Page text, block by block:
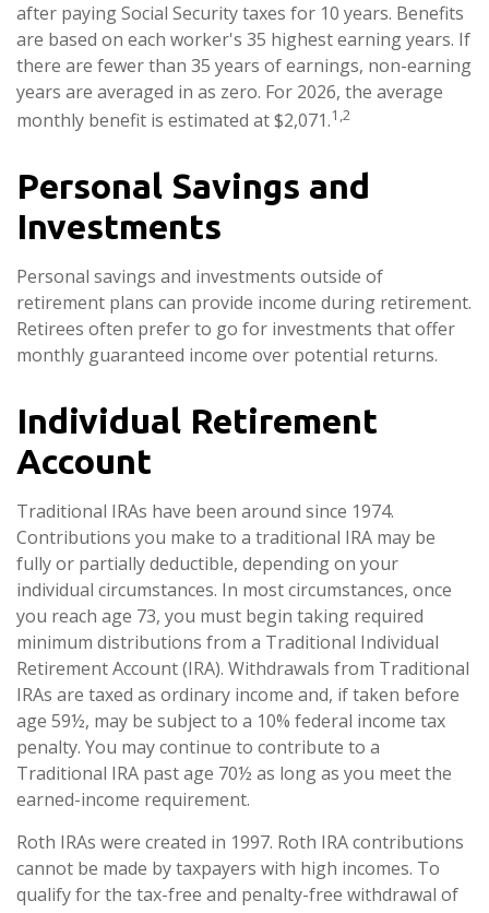
after paying Social Security taxes for 10 years. Benefits
are based on each worker's 35 highest earning years. If
there are fewer than 35 years of earnings, non-earning
years are averaged in as zero. For 2026, the average
monthly benefit is estimated at $2,071.1,2
Personal Savings and
Investments
Personal savings and investments outside of
retirement plans can provide income during retirement.
Retirees often prefer to go for investments that offer
monthly guaranteed income over potential returns.
Individual Retirement
Account
Traditional IRAs have been around since 1974.
Contributions you make to a traditional IRA may be
fully or partially deductible, depending on your
individual circumstances. In most circumstances, once
you reach age 73, you must begin taking required
minimum distributions from a Traditional Individual
Retirement Account (IRA). Withdrawals from Traditional
IRAs are taxed as ordinary income and, if taken before
age 59½, may be subject to a 10% federal income tax
penalty. You may continue to contribute to a
Traditional IRA past age 70½ as long as you meet the
earned-income requirement.
Roth IRAs were created in 1997. Roth IRA contributions
cannot be made by taxpayers with high incomes. To
qualify for the tax-free and penalty-free withdrawal of